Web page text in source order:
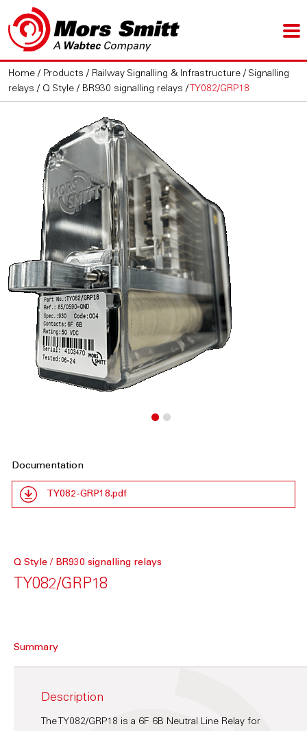
Home / Products / Railway Signalling & Infrastructure / Signalling
relays / Q Style / BR930 signalling relays / TY082/GRP18
Documentation
TY082-GRP18.pdf
Q Style / BR930 signalling relays
TY082/GRP18
Summary
Description
The TY082/GRP18 is a 6F 6B Neutral Line Relay for